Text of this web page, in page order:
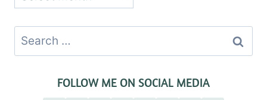
Search
for:
FOLLOW ME ON SOCIAL MEDIA